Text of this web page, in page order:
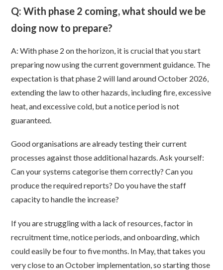
Q: With phase 2 coming, what should we be
doing now to prepare?
A: With phase 2 on the horizon, it is crucial that you start
preparing now using the current government guidance. The
expectation is that phase 2 will land around October 2026,
extending the law to other hazards, including fire, excessive
heat, and excessive cold, but a notice period is not
guaranteed.
Good organisations are already testing their current
processes against those additional hazards. Ask yourself:
Can your systems categorise them correctly? Can you
produce the required reports? Do you have the staff
capacity to handle the increase?
If you are struggling with a lack of resources, factor in
recruitment time, notice periods, and onboarding, which
could easily be four to five months. In May, that takes you
very close to an October implementation, so starting those